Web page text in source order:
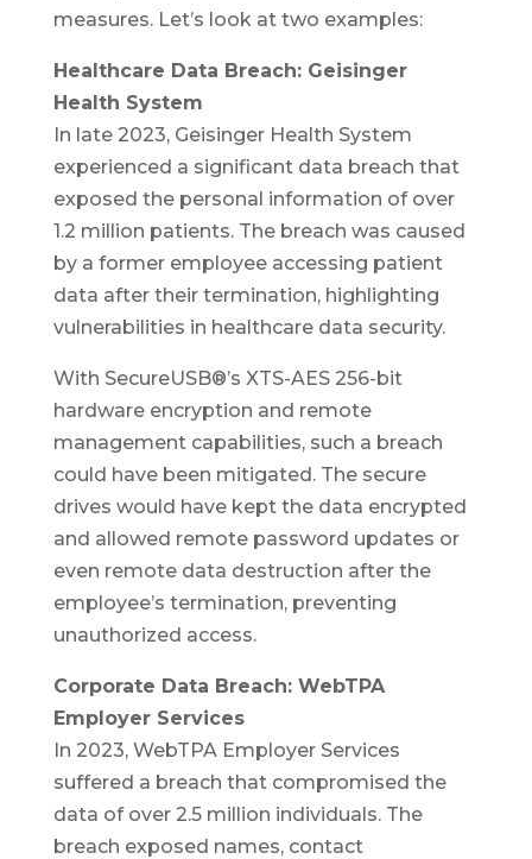
measures. Let’s look at two examples:
Healthcare Data Breach: Geisinger
Health System
In late 2023, Geisinger Health System
experienced a significant data breach that
exposed the personal information of over
1.2 million patients. The breach was caused
by a former employee accessing patient
data after their termination, highlighting
vulnerabilities in healthcare data security.
With SecureUSB®’s XTS-AES 256-bit
hardware encryption and remote
management capabilities, such a breach
could have been mitigated. The secure
drives would have kept the data encrypted
and allowed remote password updates or
even remote data destruction after the
employee’s termination, preventing
unauthorized access.
Corporate Data Breach: WebTPA
Employer Services
In 2023, WebTPA Employer Services
suffered a breach that compromised the
data of over 2.5 million individuals. The
breach exposed names, contact